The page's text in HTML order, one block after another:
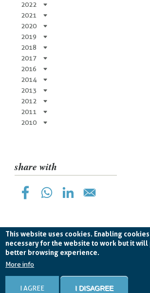
This website uses cookies. Enabling
necessary for the website to work but it will
better browsing experience.
More info
I AGREE I DISAGREE
2022
2021
2020
2019
2018
2017
2016
2014
2013
2012
2011
2010
share with
Planetek Hellas Single Member LTD
Cookie Policy-Privacy Policy